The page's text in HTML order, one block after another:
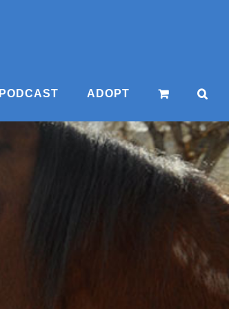
PODCAST ADOPT